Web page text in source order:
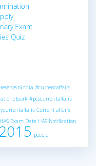
Exam
Quiz
#currentaffairs
#pcscurrentaffairs
Current affairs
HAS Exam Date HAS Notification
people